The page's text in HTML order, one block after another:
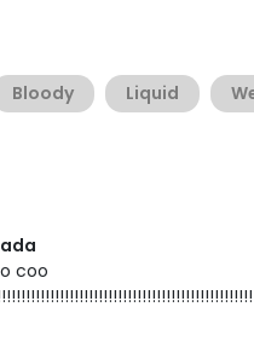
Bloody Liquid
coo